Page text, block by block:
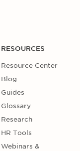
RESOURCES
Resource Center
Blog
Guides
Glossary
Research
HR Tools
Webinars &